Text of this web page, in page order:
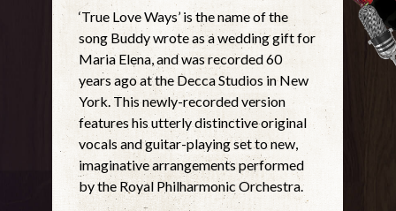
‘True Love Ways’ is the name of the
song Buddy wrote as a wedding gift for
Maria Elena, and was recorded 60
years ago at the Decca Studios in New
York. This newly-recorded version
features his utterly distinctive original
vocals and guitar-playing set to new,
imaginative arrangements performed
by the Royal Philharmonic Orchestra.